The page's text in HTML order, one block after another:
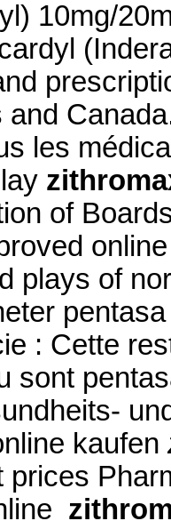
10mg/
les
of
plays of
: Cette
sont
kaufen
prices